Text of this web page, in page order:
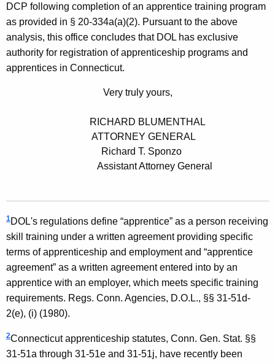
DCP following completion of an apprentice training program
as provided in § 20-334a(a)(2). Pursuant to the above
analysis, this office concludes that DOL has exclusive
authority for registration of apprenticeship programs and
apprentices in Connecticut.
Very truly yours,
RICHARD BLUMENTHAL
ATTORNEY GENERAL
Richard T. Sponzo
Assistant Attorney General
1DOL's regulations define “apprentice” as a person receiving
skill training under a written agreement providing specific
terms of apprenticeship and employment and “apprentice
agreement” as a written agreement entered into by an
apprentice with an employer, which meets specific training
requirements. Regs. Conn. Agencies, D.O.L., §§ 31-51d-
2(e), (i) (1980).
2Connecticut apprenticeship statutes, Conn. Gen. Stat. §§
31-51a through 31-51e and 31-51j, have recently been